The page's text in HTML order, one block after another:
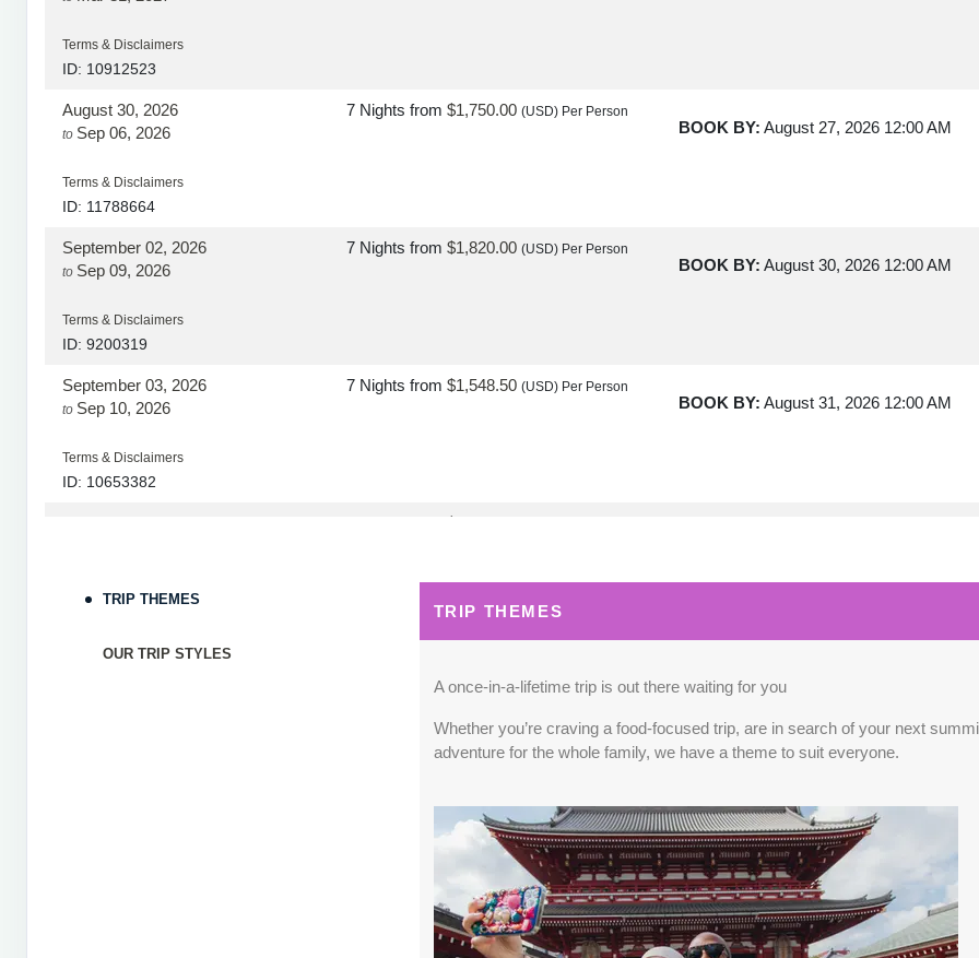
Terms & Disclaimers
ID: 10912523
August 30, 2026
to Sep 06, 2026
Terms & Disclaimers
ID: 11788664
7 Nights from $1,750.00 (USD) Per Person
BOOK BY: August 27, 2026 12:00 AM
September 02, 2026
to Sep 09, 2026
Terms & Disclaimers
ID: 9200319
7 Nights from $1,820.00 (USD) Per Person
BOOK BY: August 30, 2026 12:00 AM
September 03, 2026
to Sep 10, 2026
Terms & Disclaimers
ID: 10653382
7 Nights from $1,548.50 (USD) Per Person
BOOK BY: August 31, 2026 12:00 AM
Terms & Disclaimers
$1,820.00
September 06, 2026
BOOK BY:
BOOK BY: September 04, 2026
from $1,780.00 (USD) Per Person
BOOK BY: September 10, 2026 12:00 AM
TRIP THEMES
OUR TRIP STYLES
TRIP THEMES
A once-in-a-lifetime trip is out there waiting for you
Whether you’re craving a food-focused trip, are in search of your next
adventure for the whole family, we have a theme to suit everyone.